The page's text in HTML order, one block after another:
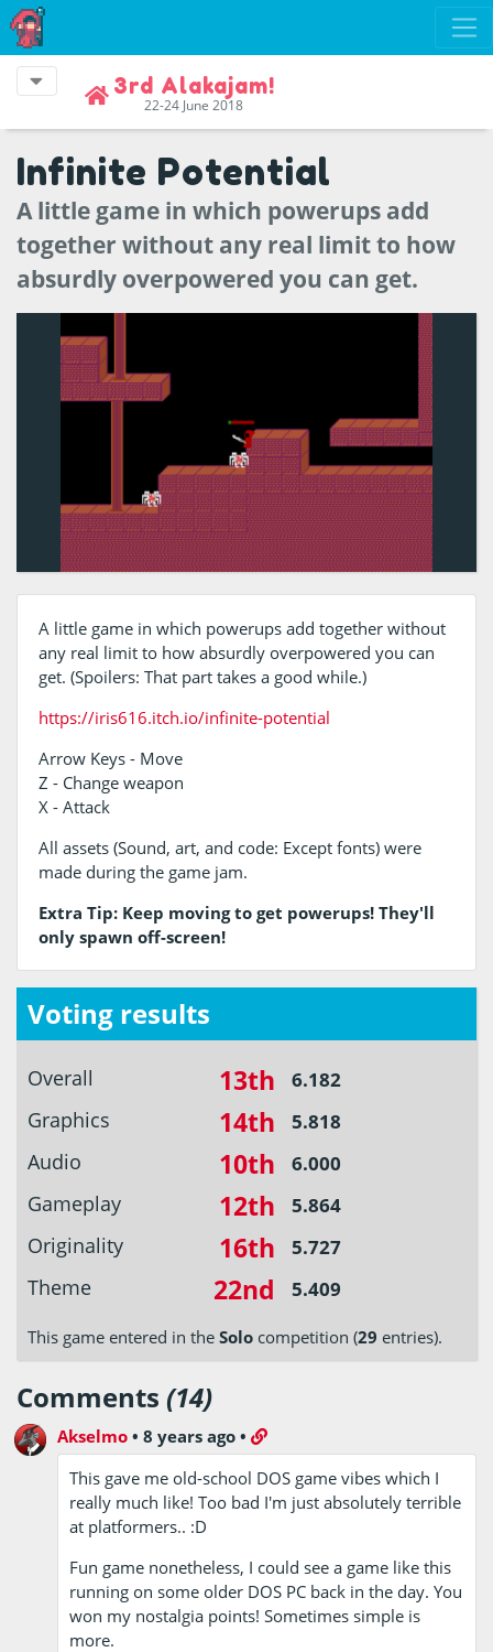
3rd Alakajam!
22-24 June 2018
Infinite Potential
A little game in which powerups add
together without any real limit to how
absurdly overpowered you can get.
A little game in which powerups add together without
any real limit to how absurdly overpowered you can
get. (Spoilers: That part takes a good while.)
https://iris616.itch.io/infinite-potential
Arrow Keys - Move
Z - Change weapon
X - Attack
All assets (Sound, art, and code: Except fonts) were
made during the game jam.
Extra Tip: Keep moving to get powerups! They'll
only spawn off-screen!
Voting results
Overall 13th 6.182
Graphics 14th 5.818
Audio 10th 6.000
Gameplay 12th 5.864
Originality 16th 5.727
Theme 22nd 5.409
This game entered in the Solo competition (29 entries).
Comments (14)
Akselmo •8 years ago •
This gave me old-school DOS game vibes which I
really much like! Too bad I'm just absolutely terrible
at platformers.. :D
Fun game nonetheless, I could see a game like this
running on some older DOS PC back in the day. You
won my nostalgia points! Sometimes simple is
more.